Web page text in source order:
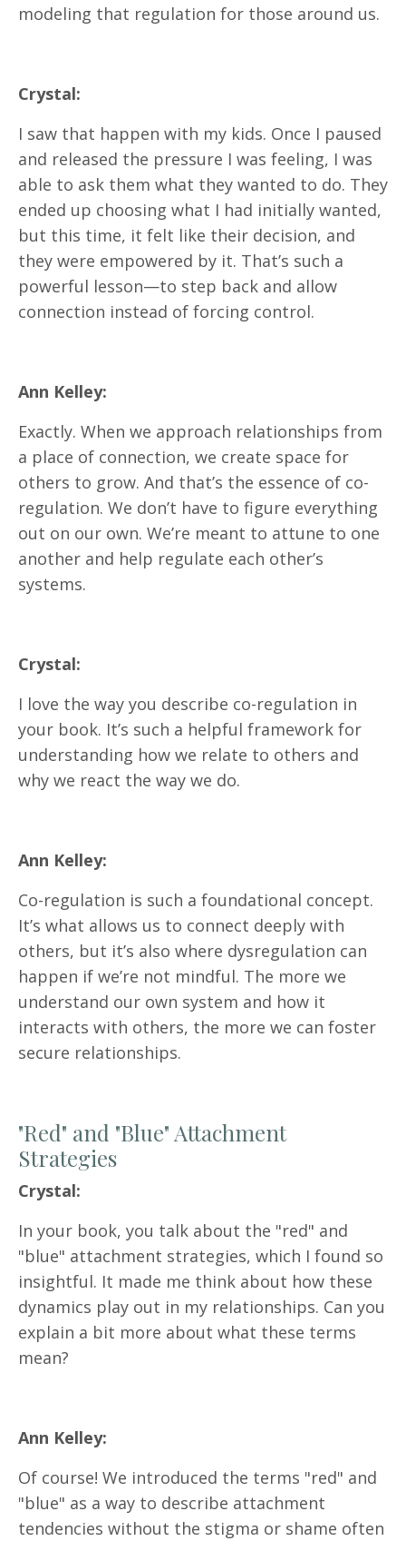
modeling that regulation for those around us.
Crystal:
I saw that happen with my kids. Once I paused
and released the pressure I was feeling, I was
able to ask them what they wanted to do. They
ended up choosing what I had initially wanted,
but this time, it felt like their decision, and
they were empowered by it. That’s such a
powerful lesson—to step back and allow
connection instead of forcing control.
Ann Kelley:
Exactly. When we approach relationships from
a place of connection, we create space for
others to grow. And that’s the essence of co-
regulation. We don’t have to figure everything
out on our own. We’re meant to attune to one
another and help regulate each other’s
systems.
Crystal:
I love the way you describe co-regulation in
your book. It’s such a helpful framework for
understanding how we relate to others and
why we react the way we do.
Ann Kelley:
Co-regulation is such a foundational concept.
It’s what allows us to connect deeply with
others, but it’s also where dysregulation can
happen if we’re not mindful. The more we
understand our own system and how it
interacts with others, the more we can foster
secure relationships.
"Red" and "Blue" Attachment
Strategies
Crystal:
In your book, you talk about the "red" and
"blue" attachment strategies, which I found so
insightful. It made me think about how these
dynamics play out in my relationships. Can you
explain a bit more about what these terms
mean?
Ann Kelley:
Of course! We introduced the terms "red" and
"blue" as a way to describe attachment
tendencies without the stigma or shame often